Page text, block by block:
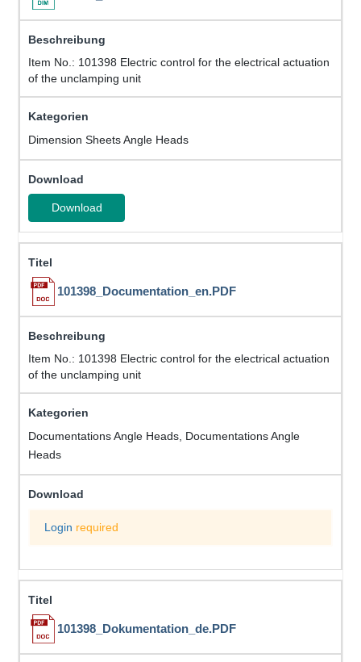
Item No.: 101398 Electric control for the electrical actuation
of the unclamping unit
Dimension Sheets Angle Heads
Download
101398_Documentation_en.PDF
Item No.: 101398 Electric control for the electrical actuation
of the unclamping unit
Documentations Angle Heads, Documentations Angle
Heads
Login required
101398_Dokumentation_de.PDF